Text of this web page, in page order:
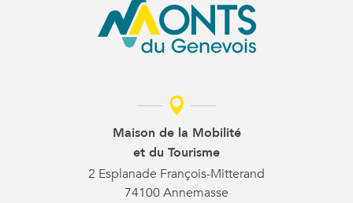
Maison de la Mobilité
et du Tourisme
2 Esplanade François-Mitterand
74100 Annemasse